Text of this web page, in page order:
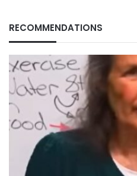
RECOMMENDATIONS